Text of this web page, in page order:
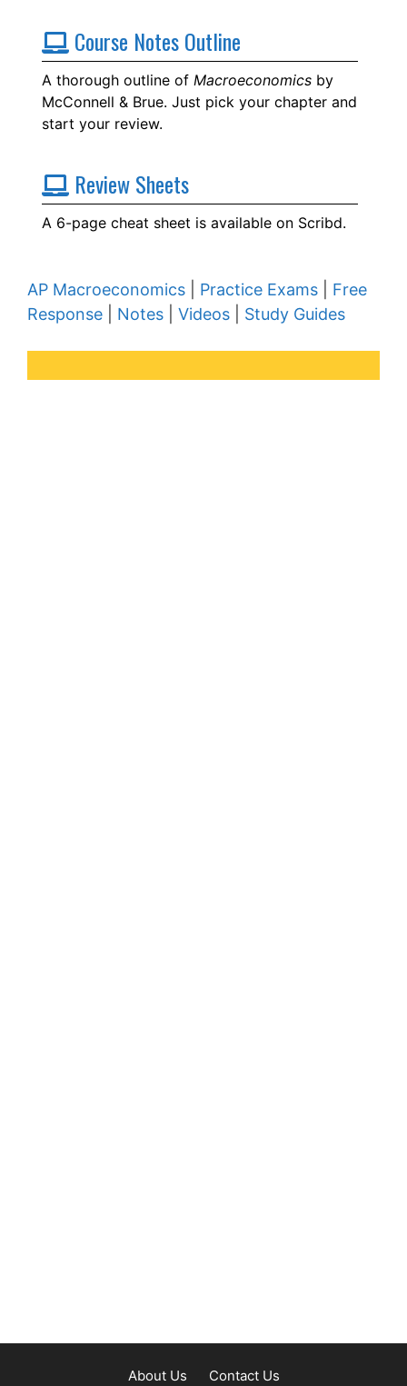
Course Notes Outline
A thorough outline of Macroeconomics by
McConnell & Brue. Just pick your chapter and
start your review.
Review Sheets
A 6-page cheat sheet is available on Scribd.
AP Macroeconomics Practice Exams
Free
Response
Notes Videos Study Guides
About Us Contact Us